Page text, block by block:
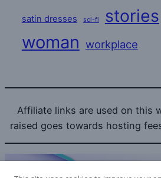
satin dresses sci-fi stories
woman workplace
Affiliate links are used on this
raised goes towards hosting